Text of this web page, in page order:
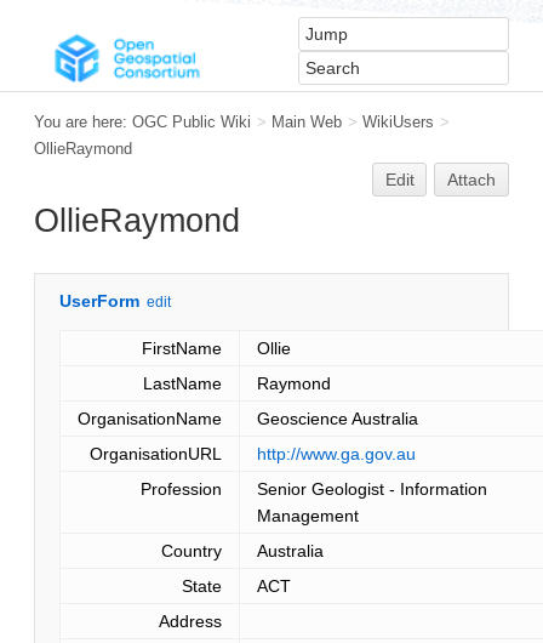
You are here: OGC Public Wiki > Main Web > WikiUsers >
OllieRaymond
Edit Attach
OllieRaymond
UserForm edit
FirstName
Ollie
LastName
Raymond
OrganisationName
Geoscience Australia
OrganisationURL
http://www.ga.gov.au
Profession
Senior Geologist - Information
Management
Country
Australia
State
ACT
Address